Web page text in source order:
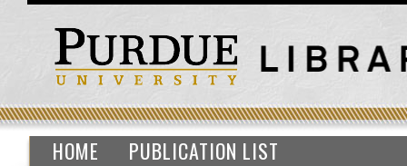
HOME PUBLICATION LIST